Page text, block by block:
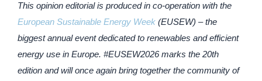
This opinion editorial is produced in co-operation with the
European Sustainable Energy Week (EUSEW) – the
biggest annual event dedicated to renewables and efficient
energy use in Europe. #EUSEW2026 marks the 20th
edition and will once again bring together the community of